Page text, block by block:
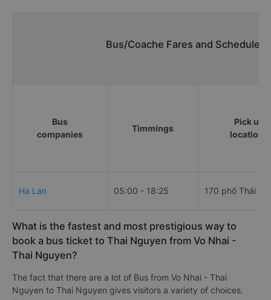
Bus/Coache Fares and
Bus
companies
Timmings
Pick up
locations
Ha Lan 05:00 - 18:25 170 phố Thái
What is the fastest and most prestigious way to
book a bus ticket to Thai Nguyen from Vo Nhai -
Thai Nguyen?
The fact that there are a lot of Bus from Vo Nhai - Thai
Nguyen to Thai Nguyen gives visitors a variety of choices.